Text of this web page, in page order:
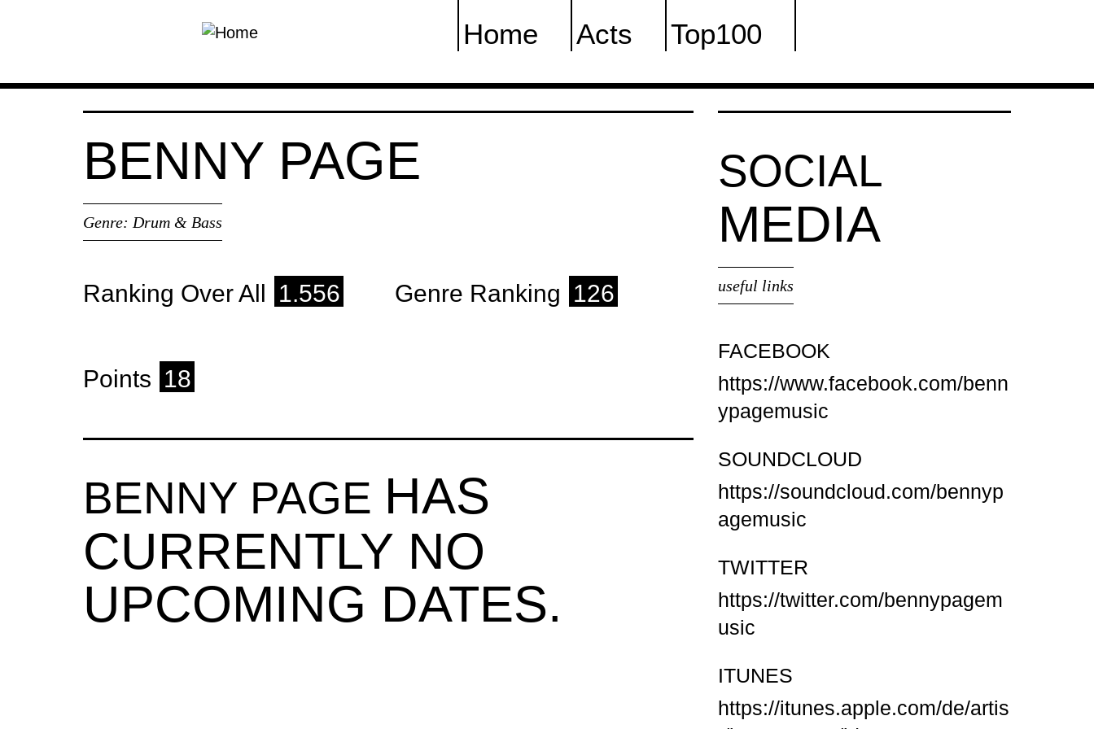
Home Acts Top100
BENNY PAGE
Genre: Drum & Bass
Ranking Over All 1.556 Genre Ranking 126
Points 18
BENNY PAGE HAS
CURRENTLY NO
UPCOMING DATES.
SOCIAL
MEDIA
useful links
FACEBOOK
https://www.facebook.com/benn
ypagemusic
SOUNDCLOUD
https://soundcloud.com/bennyp
agemusic
TWITTER
https://twitter.com/bennypagem
usic
ITUNES
https://itunes.apple.com/de/artis